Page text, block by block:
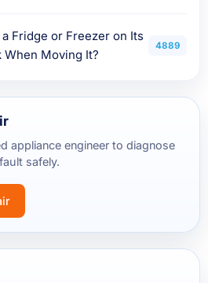
a Fridge or Freezer on Its
When Moving It?
4889
appliance engineer to diagnose
safely.